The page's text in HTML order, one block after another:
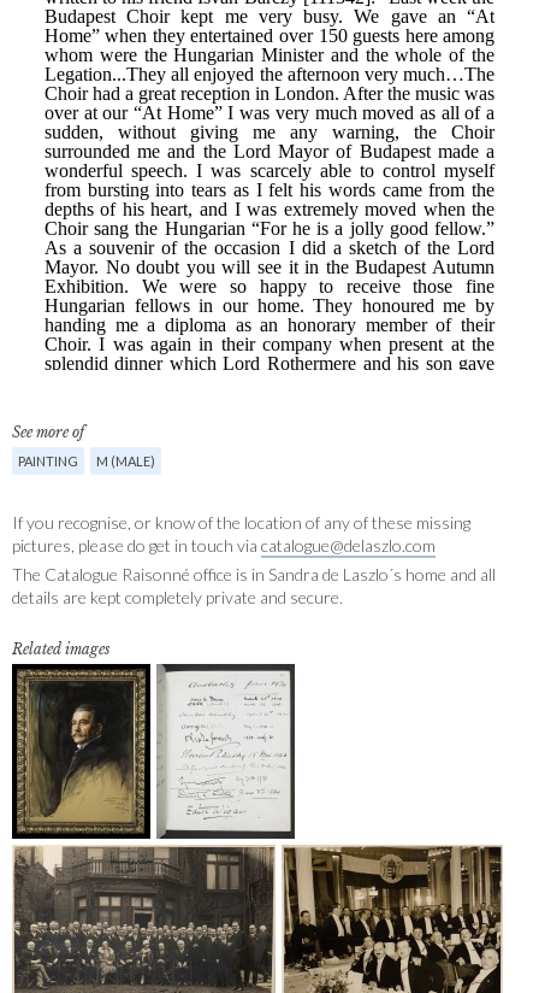
See more of
PAINTING M (MALE)
If you recognise, or know of the location of any of these missing
pictures, please do get in touch via catalogue@delaszlo.com
The Catalogue Raisonné office is in Sandra de Laszlo´s home and all
details are kept completely private and secure.
Related images